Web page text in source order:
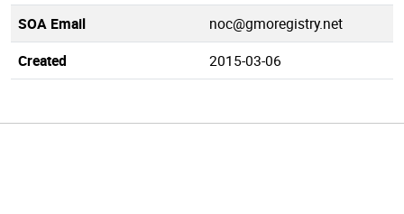
SOA Email
noc@gmoregistry.net
Created
2015-03-06